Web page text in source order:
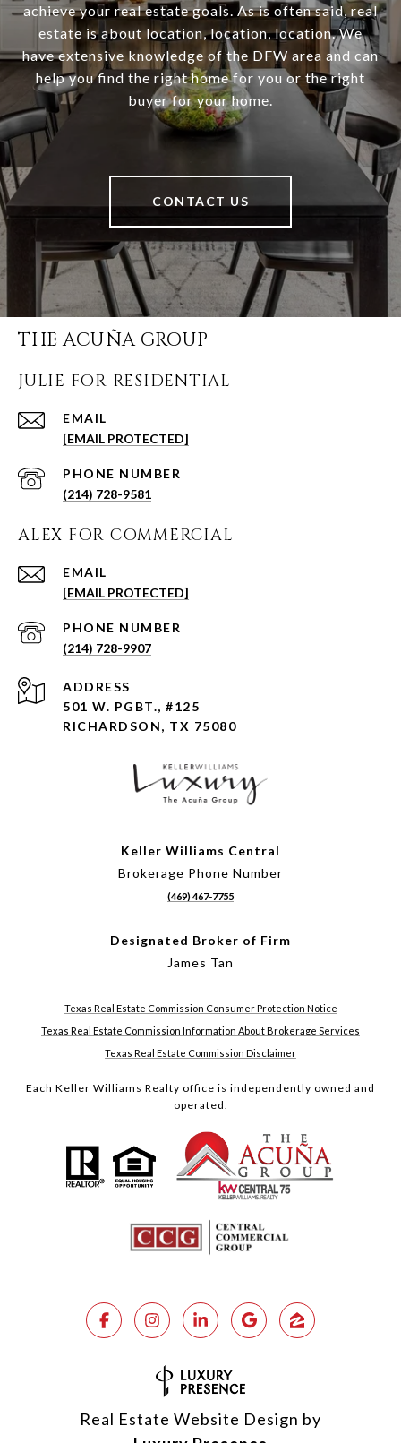
achieve your real estate goals. As is often said, real
estate is about location, location, location. We
have extensive knowledge of the DFW area and can
help you find the right home for you or the right
buyer for your home.
CONTACT US
THE ACUÑA GROUP
JULIE FOR RESIDENTIAL
EMAIL
[EMAIL PROTECTED]
PHONE NUMBER
(214) 728-9581
ALEX FOR COMMERCIAL
EMAIL
[EMAIL PROTECTED]
PHONE NUMBER
(214) 728-9907
ADDRESS
501 W. PGBT., #125
RICHARDSON, TX 75080
Keller Williams Central
Brokerage Phone Number
(469) 467-7755
Designated Broker of Firm
James Tan
Texas Real Estate Commission Consumer Protection Notice
Texas Real Estate Commission Information About Brokerage Services
Texas Real Estate Commission Disclaimer
Each Keller Williams Realty office is independently owned and
operated.
Real Estate Website Design by